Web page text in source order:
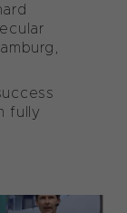
fully